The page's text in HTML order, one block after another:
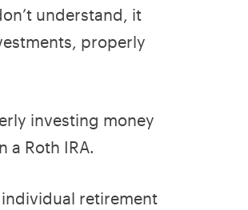
understand, it
properly
investing money
a Roth IRA.
retirement